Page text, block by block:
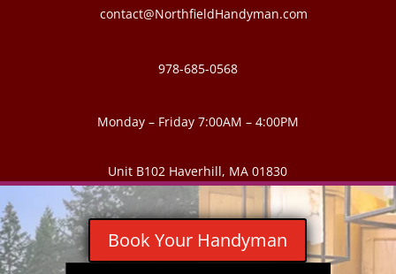
contact@NorthfieldHandyman.com
978-685-0568
Monday – Friday 7:00AM – 4:00PM
Unit B102 Haverhill, MA 01830
Book Your Handyman